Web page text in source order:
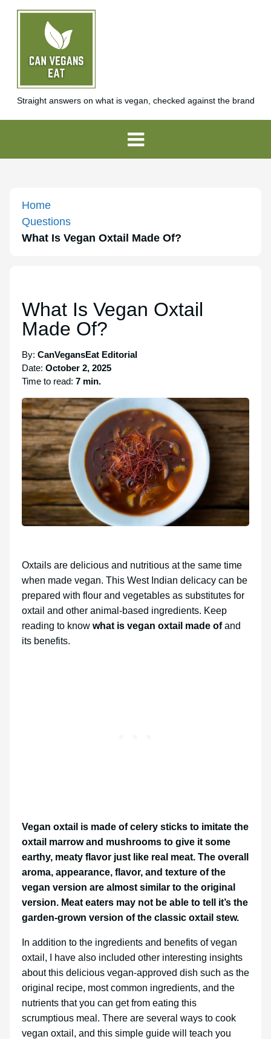
Straight answers on what is vegan, checked against the brand
Home
Questions
What Is Vegan Oxtail Made Of?
What Is Vegan Oxtail
Made Of?
By: CanVegansEat Editorial
Date: October 2, 2025
Time to read: 7 min.
Oxtails are delicious and nutritious at the same time
when made vegan. This West Indian delicacy can be
prepared with flour and vegetables as substitutes for
oxtail and other animal-based ingredients. Keep
reading to know what is vegan oxtail made ofand
its benefits.
Vegan oxtail is made of celery sticks to imitate the
oxtail marrow and mushrooms to give it some
earthy, meaty flavor just like real meat. The overall
aroma, appearance, flavor, and texture of the
vegan version are almost similar to the original
version. Meat eaters may not be able to tell it’s the
garden-grown version of the classic oxtail stew.
In addition to the ingredients and benefits of vegan
oxtail, I have also included other interesting insights
about this delicious vegan-approved dish such as the
original recipe, most common ingredients, and the
nutrients that you can get from eating this
scrumptious meal. There are several ways to cook
vegan oxtail, and this simple guide will teach you